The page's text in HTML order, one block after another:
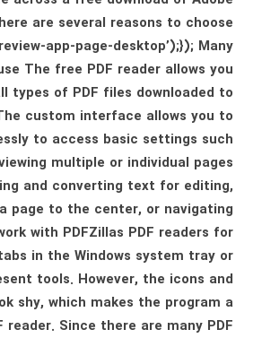
are several reasons to choose
app-page-desktop’);}); Many
The free PDF reader allows you
types of PDF files downloaded to
custom interface allows you to
to access basic settings such
multiple or individual pages
and converting text for editing,
page to the center, or navigating
with PDFZillas PDF readers for
in the Windows system tray or
tools. However, the icons and
shy, which makes the program a
Since there are many PDF